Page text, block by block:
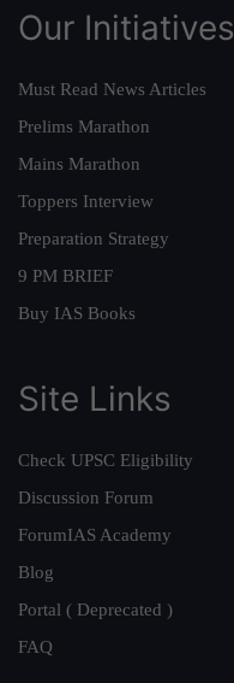
Our Initiatives
Must Read News Articles
Prelims Marathon
Mains Marathon
Toppers Interview
Preparation Strategy
9 PM BRIEF
Buy IAS Books
Site Links
Check UPSC Eligibility
Discussion Forum
ForumIAS Academy
Blog
Portal ( Deprecated )
FAQ